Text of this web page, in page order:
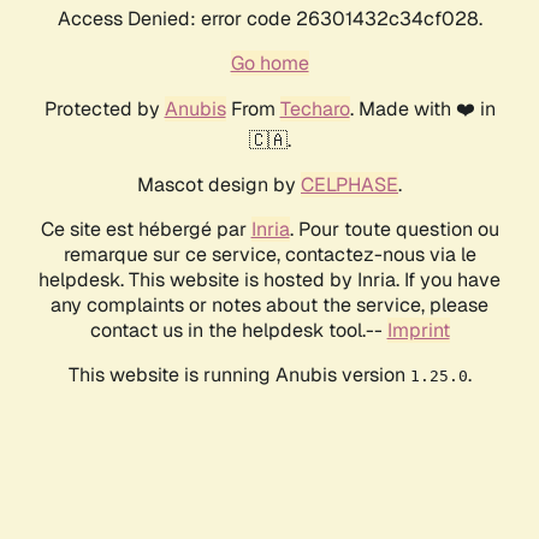
Access Denied: error code 26301432c34cf028.
Go home
Protected by AnubisFrom Techaro. Made with ❤️ in
🇨🇦.
Mascot design by CELPHASE.
Ce site est hébergé par Inria. Pour toute question ou
remarque sur ce service, contactez-nous via le
helpdesk. This website is hosted by Inria. If you have
any complaints or notes about the service, please
contact us in the helpdesk tool.-- Imprint
This website is running Anubis version 1.25.0.